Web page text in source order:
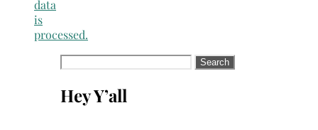
data
is
processed.
Search
Hey Y’all